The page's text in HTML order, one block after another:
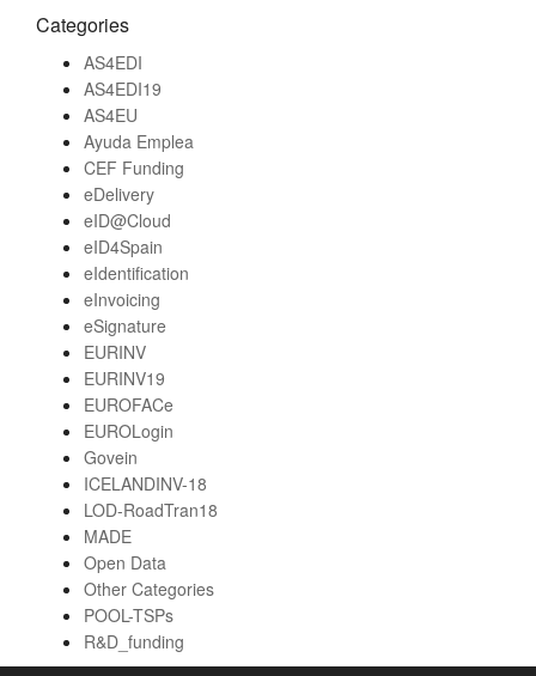
Categories
AS4EDI
AS4EDI19
AS4EU
Ayuda Emplea
CEF Funding
eDelivery
eID@Cloud
eID4Spain
eIdentification
eInvoicing
eSignature
EURINV
EURINV19
EUROFACe
EUROLogin
Govein
ICELANDINV-18
LOD-RoadTran18
MADE
Open Data
Other Categories
POOL-TSPs
R&D_funding